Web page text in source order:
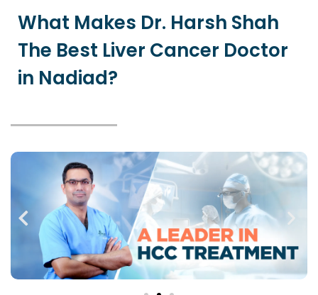
What Makes Dr. Harsh Shah
The Best Liver Cancer Doctor
in Nadiad?